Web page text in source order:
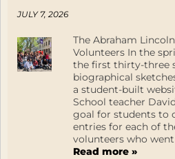
JULY 7, 2026
The Abraham
Volunteers In the
the first thirty-three
biographical
a student-built
School teacher
goal for students to
entries for each of
volunteers who
Read more »